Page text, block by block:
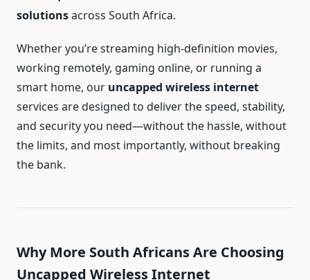
solutionsacross South Africa.
Whether you’re streaming high-definition movies,
working remotely, gaming online, or running a
smart home, our uncapped wireless internet
services are designed to deliver the speed, stability,
and security you need—without the hassle, without
the limits, and most importantly, without breaking
the bank.
Why More South Africans Are Choosing
Uncapped Wireless Internet